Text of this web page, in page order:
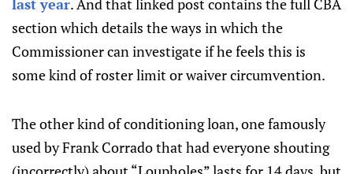
last year. And that linked post contains the full CBA
section which details the ways in which the
Commissioner can investigate if he feels this is
some kind of roster limit or waiver circumvention.
The other kind of conditioning loan, one famously
used by Frank Corrado that had everyone shouting